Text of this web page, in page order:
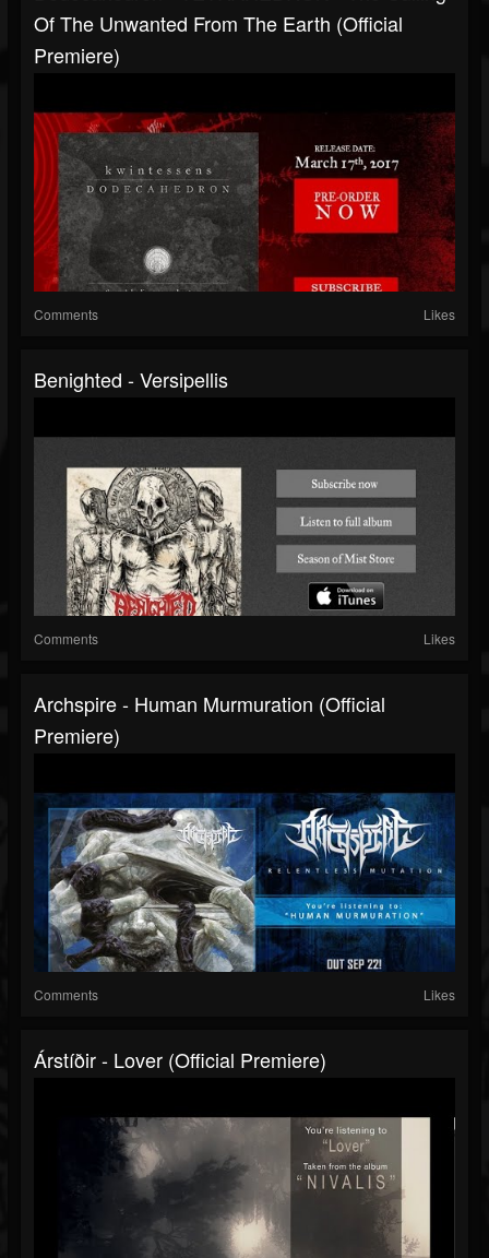
Of The Unwanted From The Earth (official
Premiere)
Comments Likes
Benighted - Versipellis
Comments Likes
Archspire - Human Murmuration (official
Premiere)
Comments Likes
Árstíðir - Lover (official Premiere)